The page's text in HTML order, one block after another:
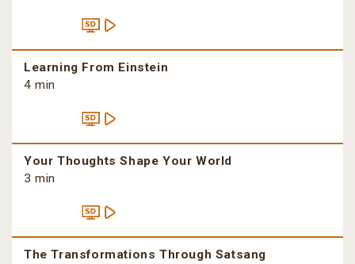
Learning From Einstein
4 min
Your Thoughts Shape Your World
3 min
The Transformations Through Satsang